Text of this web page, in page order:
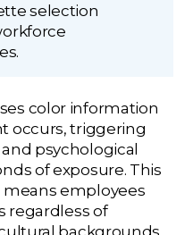
selection
color information
occurs, triggering
psychological
of exposure. This
employees
regardless of
backgrounds.